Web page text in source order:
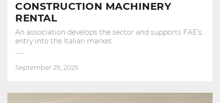
CONSTRUCTION MACHINERY
RENTAL
An association develops the sector and supports FAE's
entry into the Italian market
September 29, 2025